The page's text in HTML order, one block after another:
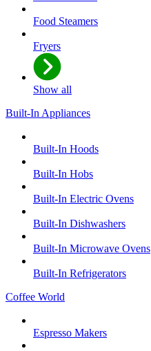
Food Steamers
Fryers
Show all
Built-In Appliances
Built-In Hoods
Built-In Hobs
Built-In Electric Ovens
Built-In Dishwashers
Built-In Microwave Ovens
Built-In Refrigerators
Coffee World
Espresso Makers